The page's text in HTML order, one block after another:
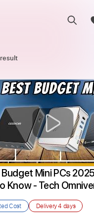
Mini PCs
Know - Tech
Cost Delivery4 days